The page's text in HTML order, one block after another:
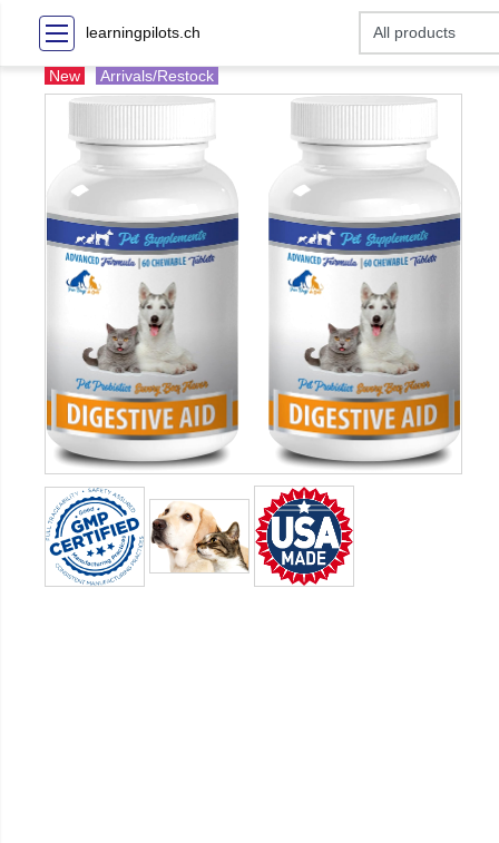
learningpilots.ch
New Arrivals/Restock